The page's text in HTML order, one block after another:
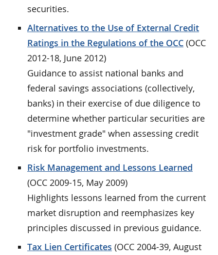
securities.
Alternatives to the Use of External Credit
Ratings in the Regulations of the OCC (OCC
2012-18, June 2012)
Guidance to assist national banks and
federal savings associations (collectively,
banks) in their exercise of due diligence to
determine whether particular securities are
"investment grade" when assessing credit
risk for portfolio investments.
Risk Management and Lessons Learned
(OCC 2009-15, May 2009)
Highlights lessons learned from the current
market disruption and reemphasizes key
principles discussed in previous guidance.
Tax Lien Certificates (OCC 2004-39, August